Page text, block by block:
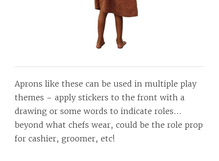
Aprons like these can be used in multiple play
themes – apply stickers to the front with a
drawing or some words to indicate roles…
beyond what chefs wear, could be the role prop
for cashier, groomer, etc!